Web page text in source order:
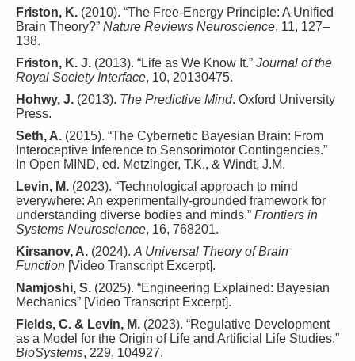
Friston, K. (2010). “The Free-Energy Principle: A Unified
Brain Theory?” Nature Reviews Neuroscience, 11, 127–
138.
Friston, K. J. (2013). “Life as We Know It.” Journal of the
Royal Society Interface, 10, 20130475.
Hohwy, J. (2013). The Predictive Mind. Oxford University
Press.
Seth, A. (2015). “The Cybernetic Bayesian Brain: From
Interoceptive Inference to Sensorimotor Contingencies.”
In Open MIND, ed. Metzinger, T.K., & Windt, J.M.
Levin, M. (2023). “Technological approach to mind
everywhere: An experimentally-grounded framework for
understanding diverse bodies and minds.” Frontiers in
Systems Neuroscience, 16, 768201.
Kirsanov, A. (2024).A Universal Theory of Brain
Function [Video Transcript Excerpt].
Namjoshi, S. (2025). “Engineering Explained: Bayesian
Mechanics” [Video Transcript Excerpt].
Fields, C. & Levin, M. (2023). “Regulative Development
as a Model for the Origin of Life and Artificial Life Studies.”
BioSystems, 229, 104927.